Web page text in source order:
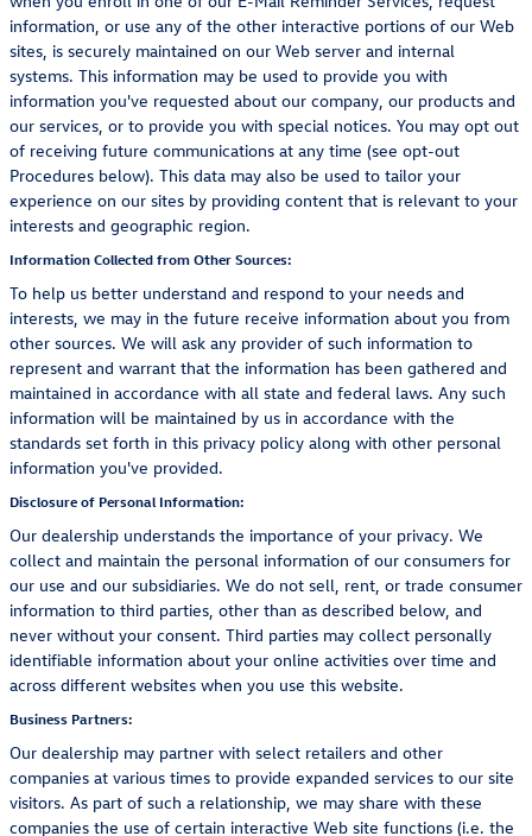
information, or use any of the other interactive portions of our Web
sites, is securely maintained on our Web server and internal
systems. This information may be used to provide you with
information you've requested about our company, our products and
our services, or to provide you with special notices. You may opt out
of receiving future communications at any time (see opt-out
Procedures below). This data may also be used to tailor your
experience on our sites by providing content that is relevant to your
interests and geographic region.
Information Collected from Other Sources:
To help us better understand and respond to your needs and
interests, we may in the future receive information about you from
other sources. We will ask any provider of such information to
represent and warrant that the information has been gathered and
maintained in accordance with all state and federal laws. Any such
information will be maintained by us in accordance with the
standards set forth in this privacy policy along with other personal
information you've provided.
Disclosure of Personal Information:
Our dealership understands the importance of your privacy. We
collect and maintain the personal information of our consumers for
our use and our subsidiaries. We do not sell, rent, or trade consumer
information to third parties, other than as described below, and
never without your consent. Third parties may collect personally
identifiable information about your online activities over time and
across different websites when you use this website.
Business Partners:
Our dealership may partner with select retailers and other
companies at various times to provide expanded services to our site
visitors. As part of such a relationship, we may share with these
companies the use of certain interactive Web site functions (i.e. the